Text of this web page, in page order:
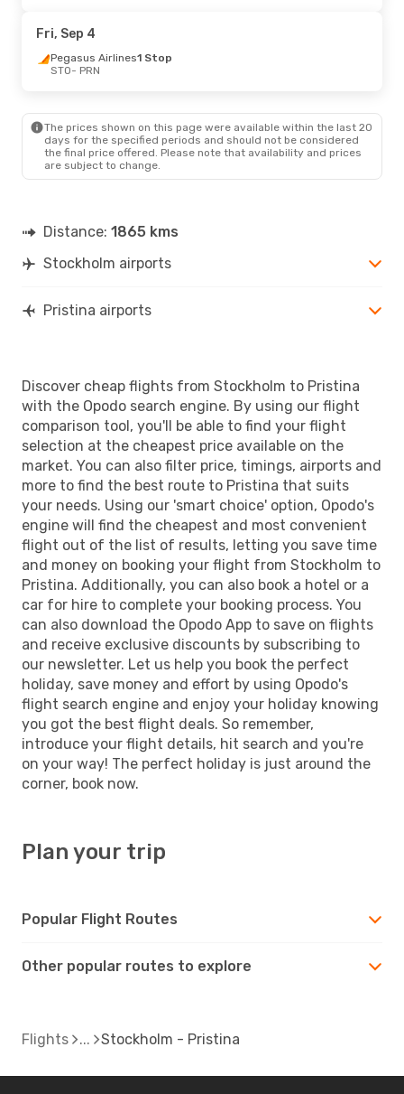
Fri, Sep 4
Pegasus Airlines1 Stop
STO- PRN
The prices shown on this page were available within the last 20
days for the specified periods and should not be considered
the final price offered. Please note that availability and prices
are subject to change.
Distance: 1865 kms
Stockholm airports
Pristina airports
Discover cheap flights from Stockholm to Pristina
with the Opodo search engine. By using our flight
comparison tool, you'll be able to find your flight
selection at the cheapest price available on the
market. You can also filter price, timings, airports and
more to find the best route to Pristina that suits
your needs. Using our 'smart choice' option, Opodo's
engine will find the cheapest and most convenient
flight out of the list of results, letting you save time
and money on booking your flight from Stockholm to
Pristina. Additionally, you can also book a hotel or a
car for hire to complete your booking process. You
can also download the Opodo App to save on flights
and receive exclusive discounts by subscribing to
our newsletter. Let us help you book the perfect
holiday, save money and effort by using Opodo's
flight search engine and enjoy your holiday knowing
you got the best flight deals. So remember,
introduce your flight details, hit search and you're
on your way! The perfect holiday is just around the
corner, book now.
Plan your trip
Popular Flight Routes
Other popular routes to explore
Flights Stockholm - Pristina